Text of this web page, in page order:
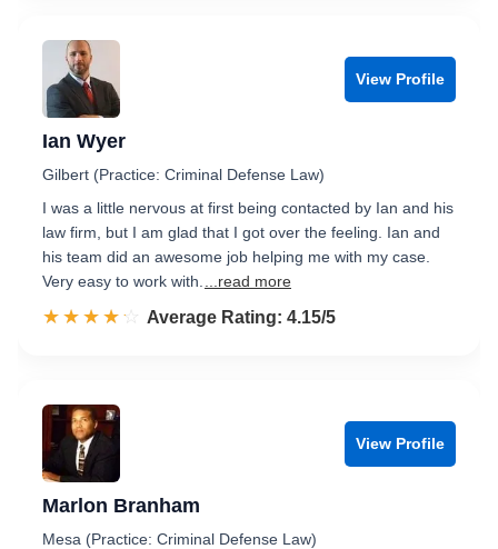
View Profile
Ian Wyer
Gilbert (Practice: Criminal Defense Law)
I was a little nervous at first being contacted by Ian and his
law firm, but I am glad that I got over the feeling. Ian and
his team did an awesome job helping me with my case.
Very easy to work with.
...read more
☆☆☆☆☆
★★★★★ Rated 4.2 out of 5
Average Rating: 4.15/5
View Profile
Marlon Branham
Mesa (Practice: Criminal Defense Law)